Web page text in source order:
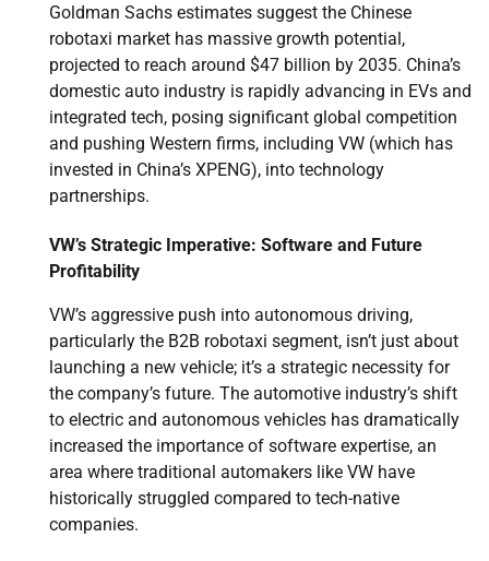
Goldman Sachs estimates suggest the Chinese
robotaxi market has massive growth potential,
projected to reach around $47 billion by 2035. China’s
domestic auto industry is rapidly advancing in EVs and
integrated tech, posing significant global competition
and pushing Western firms, including VW (which has
invested in China’s XPENG), into technology
partnerships.
VW’s Strategic Imperative: Software and Future
Profitability
VW’s aggressive push into autonomous driving,
particularly the B2B robotaxi segment, isn’t just about
launching a new vehicle; it’s a strategic necessity for
the company’s future. The automotive industry’s shift
to electric and autonomous vehicles has dramatically
increased the importance of software expertise, an
area where traditional automakers like VW have
historically struggled compared to tech-native
companies.